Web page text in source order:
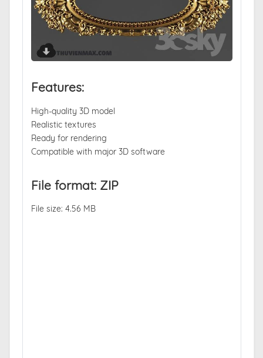
Features:
High-quality 3D model
Realistic textures
Ready for rendering
Compatible with major 3D software
File format: ZIP
File size: 4.56 MB